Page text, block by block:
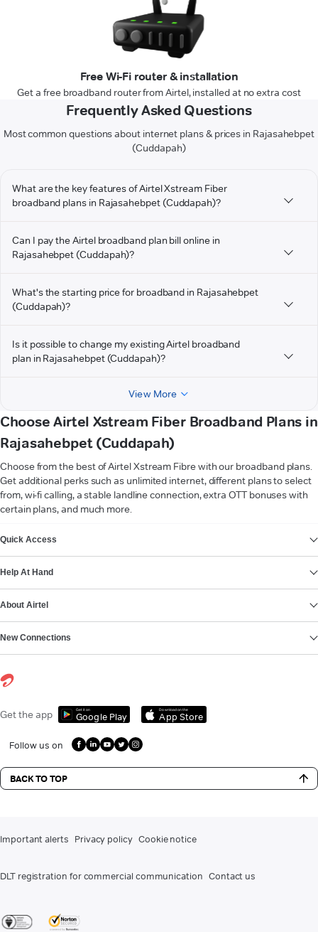
Free Wi-Fi router & installation
Get a free broadband router from Airtel, installed at no extra cost
Frequently Asked Questions
Most common questions about internet plans & prices in Rajasahebpet
(Cuddapah)
What are the key features of Airtel Xstream Fiber
broadband plans in Rajasahebpet (Cuddapah)?
Can I pay the Airtel broadband plan bill online in
Rajasahebpet (Cuddapah)?
What's the starting price for broadband in Rajasahebpet
(Cuddapah)?
Is it possible to change my existing Airtel broadband
plan in Rajasahebpet (Cuddapah)?
View More
Choose Airtel Xstream Fiber Broadband Plans in
Rajasahebpet (Cuddapah)
Choose from the best of Airtel Xstream Fibre with our broadband plans.
Get additional perks such as unlimited internet, different plans to select
from, wi-fi calling, a stable landline connection, extra OTT bonuses with
certain plans, and much more.
Quick Access
Help At Hand
About Airtel
New Connections
Get the app Get it on
Google Play
Download on the
App Store
Follow us on
BACK TO TOP
Important alerts Privacy policy Cookie notice
DLT registration for commercial communication Contact us